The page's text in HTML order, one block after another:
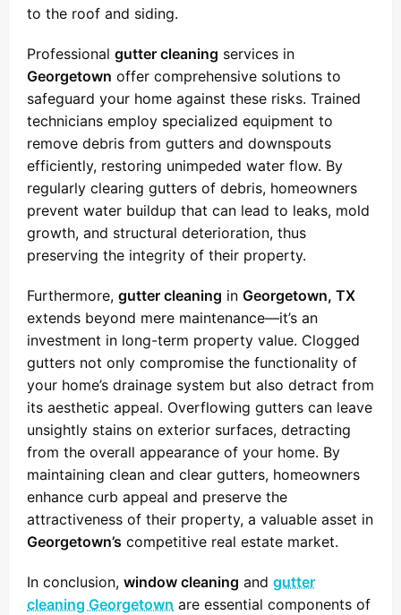
to the roof and siding.
Professional gutter cleaning services in
Georgetown offer comprehensive solutions to
safeguard your home against these risks. Trained
technicians employ specialized equipment to
remove debris from gutters and downspouts
efficiently, restoring unimpeded water flow. By
regularly clearing gutters of debris, homeowners
prevent water buildup that can lead to leaks, mold
growth, and structural deterioration, thus
preserving the integrity of their property.
Furthermore, gutter cleaning in Georgetown, TX
extends beyond mere maintenance—it’s an
investment in long-term property value. Clogged
gutters not only compromise the functionality of
your home’s drainage system but also detract from
its aesthetic appeal. Overflowing gutters can leave
unsightly stains on exterior surfaces, detracting
from the overall appearance of your home. By
maintaining clean and clear gutters, homeowners
enhance curb appeal and preserve the
attractiveness of their property, a valuable asset in
Georgetown’s competitive real estate market.
In conclusion, window cleaning and gutter
cleaning Georgetown are essential components of